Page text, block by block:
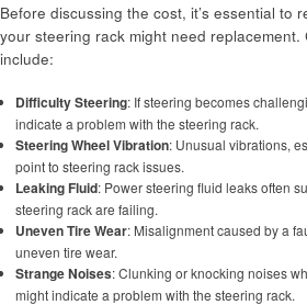
Before discussing the cost, it’s essential to
your steering rack might need replacement.
include:
Difficulty Steering: If steering becomes
indicate a problem with the steering rack.
Steering Wheel Vibration: Unusual vibrations,
point to steering rack issues.
Leaking Fluid: Power steering fluid leaks often
steering rack are failing.
Uneven Tire Wear: Misalignment caused by a
uneven tire wear.
Strange Noises: Clunking or knocking noises
might indicate a problem with the steering rack.